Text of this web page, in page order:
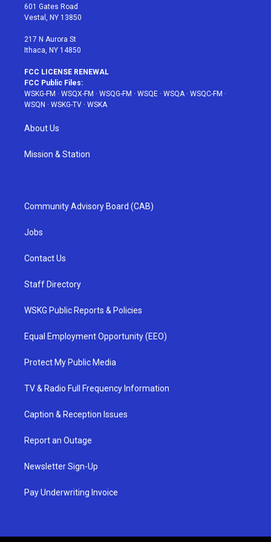
r
r
a
601 Gates Road
Vestal, NY 13850
217 N Aurora St
Ithaca, NY 14850
FCC LICENSE RENEWAL
FCC Public Files:
WSKG-FM · WSQX-FM · WSQG-FM · WSQE · WSQA· WSQC-FM ·
WSQN · WSKG-TV · WSKA
About Us
Mission & Station
Community Advisory Board (CAB)
Jobs
Contact Us
Staff Directory
WSKG Public Reports & Policies
Equal Employment Opportunity (EEO)
Protect My Public Media
TV & Radio Full Frequency Information
Caption & Reception Issues
Report an Outage
Newsletter Sign-Up
Pay Underwriting Invoice